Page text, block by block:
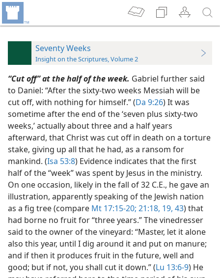
Seventy Weeks
Insight on the Scriptures, Volume 2
“Cut off” at the half of the week. Gabriel further said
to Daniel: “After the sixty-two weeks Messiah will be
cut off, with nothing for himself.” (Da 9:26) It was
sometime after the end of the ‘seven plus sixty-two
weeks,’ actually about three and a half years
afterward, that Christ was cut off in death on a torture
stake, giving up all that he had, as a ransom for
mankind. (Isa 53:8) Evidence indicates that the first
half of the “week” was spent by Jesus in the ministry.
On one occasion, likely in the fall of 32 C.E., he gave an
illustration, apparently speaking of the Jewish nation
as a fig tree (compare Mt 17:15-20; 21:18, 19, 43) that
had borne no fruit for “three years.” The vinedresser
said to the owner of the vineyard: “Master, let it alone
also this year, until I dig around it and put on manure;
and if then it produces fruit in the future, well and
good; but if not, you shall cut it down.” (Lu 13:6-9) He